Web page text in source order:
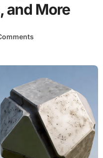
and More